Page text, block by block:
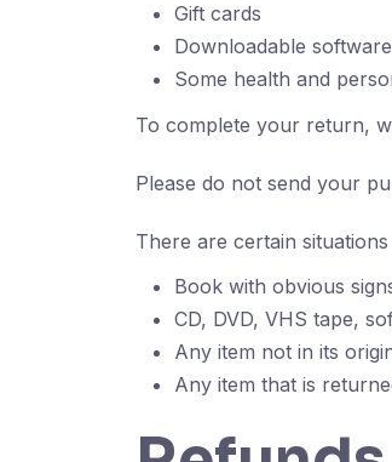
Gift cards
Downloadable
Some health and
To complete your return,
Please do not send your
There are certain
Book with obvious
CD, DVD, VHS tape,
Any item not in its
Any item that is